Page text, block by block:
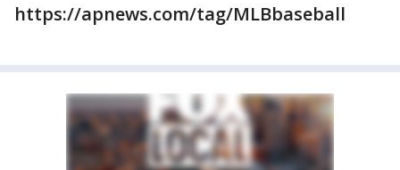
https://apnews.com/tag/MLBbaseball